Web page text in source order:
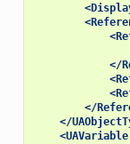
</
</
</
<UAVariable